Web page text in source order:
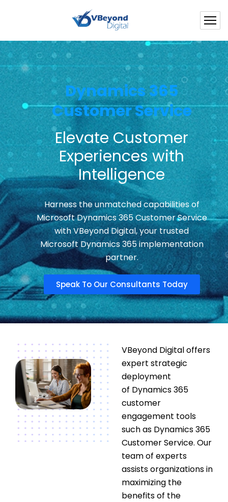
Dynamics 365
Customer Service
Elevate Customer
Experiences with
Intelligence
Harness the unmatched capabilities of
Microsoft Dynamics 365 Customer Service
with VBeyond Digital, your trusted
Microsoft Dynamics 365 implementation
partner.
Speak To Our Consultants Today
VBeyond Digitaloffers
expert strategic
deployment
of Dynamics 365
customer
engagement tools
such as Dynamics 365
Customer Service. Our
team of experts
assistsorganizations in
maximizing the
benefits of the